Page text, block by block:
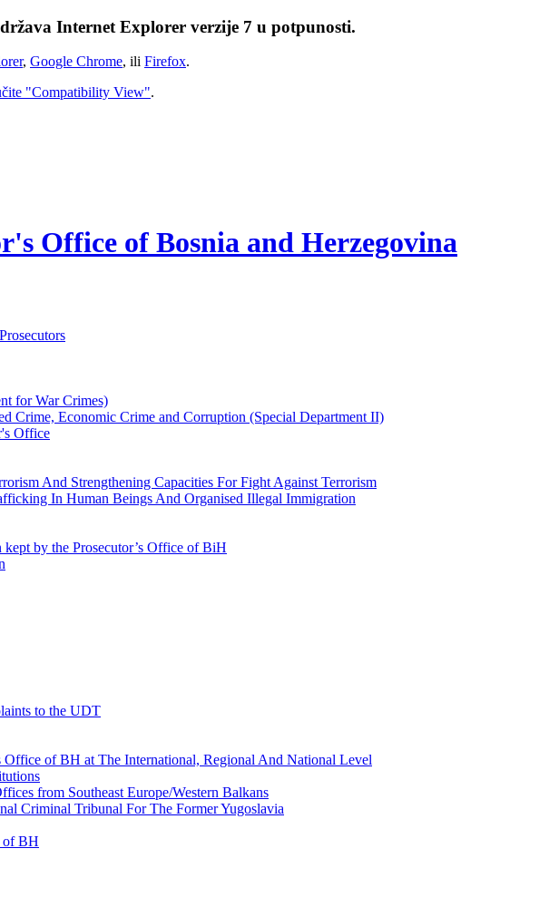
Internet Explorer verzije 7 u potpunosti.
, Google Chrome, ili Firefox.
"Compatibility View".
Office of Bosnia and Herzegovina
for War Crimes)
Crime, Economic Crime and Corruption (Special Department II)
Office
And Strengthening Capacities For Fight Against Terrorism
In Human Beings And Organised Illegal Immigration
by the Prosecutor’s Office of BiH
to the UDT
Office of BH at The International, Regional And National Level
from Southeast Europe/Western Balkans
Criminal Tribunal For The Former Yugoslavia
of BH